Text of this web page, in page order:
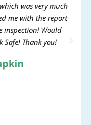
was very much
me with the report
inspection! Would
Safe! Thank you!